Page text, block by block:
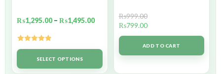
₨1,295.00 – ₨1,495.00
Rated5.00
out of 5SELECT OPTIONS
₨999.00
₨799.00
ADD TO CART